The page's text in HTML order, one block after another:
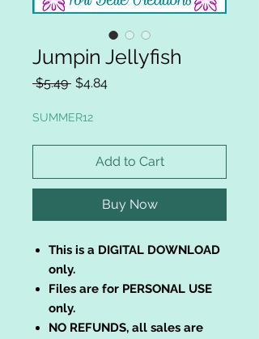
Jumpin Jellyfish
$5.49 Regular
$4.84Sale
SUMMER12
Add to Cart
Buy Now
This is a DIGITAL DOWNLOAD
only.
Files are for PERSONAL USE
only.
NO REFUNDS, all sales are